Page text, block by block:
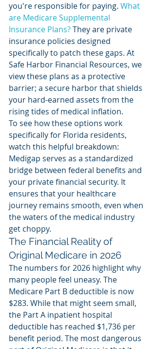
you're responsible for paying. What
are Medicare Supplemental
Insurance Plans? They are private
insurance policies designed
specifically to patch these gaps. At
Safe Harbor Financial Resources, we
view these plans as a protective
barrier; a secure harbor that shields
your hard-earned assets from the
rising tides of medical inflation.
To see how these options work
specifically for Florida residents,
watch this helpful breakdown:
Medigap serves as a standardized
bridge between federal benefits and
your private financial security. It
ensures that your healthcare
journey remains smooth, even when
the waters of the medical industry
get choppy.
The Financial Reality of
Original Medicare in 2026
The numbers for 2026 highlight why
many people feel uneasy. The
Medicare Part B deductible is now
$283. While that might seem small,
the Part A inpatient hospital
deductible has reached $1,736 per
benefit period. The most dangerous